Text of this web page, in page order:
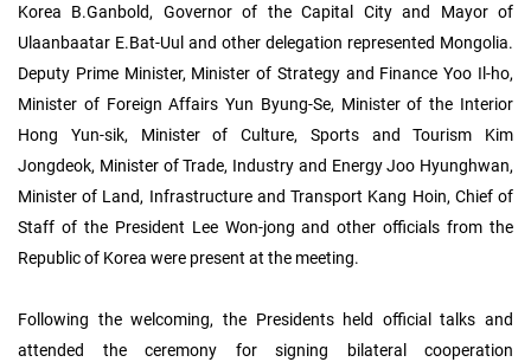
Korea B.Ganbold, Governor of the Capital City and Mayor of
Ulaanbaatar E.Bat-Uul and other delegation represented Mongolia.
Deputy Prime Minister, Minister of Strategy and Finance Yoo Il-ho,
Minister of Foreign Affairs Yun Byung-Se, Minister of the Interior
Hong Yun-sik, Minister of Culture, Sports and Tourism Kim
Jongdeok, Minister of Trade, Industry and Energy Joo Hyunghwan,
Minister of Land, Infrastructure and Transport Kang Hoin, Chief of
Staff of the President Lee Won-jong and other officials from the
Republic of Korea were present at the meeting.
Following the welcoming, the Presidents held official talks and
attended the ceremony for signing bilateral cooperation